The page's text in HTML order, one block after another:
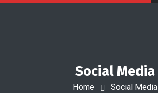
Social Media
Home Social Media